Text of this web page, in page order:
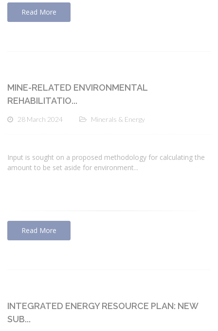
Read More
MINE-RELATED ENVIRONMENTAL
REHABILITATIO...
28 March 2024 Minerals & Energy
Input is sought on a proposed methodology for calculating the
amount to be set aside for environment...
Read More
INTEGRATED ENERGY RESOURCE PLAN: NEW
SUB...